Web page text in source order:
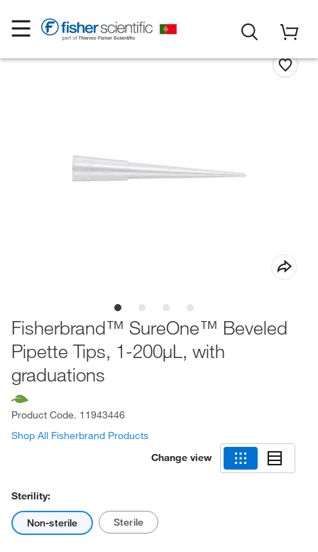
Fisherbrand™ SureOne™ Beveled
Pipette Tips, 1-200μL, with
graduations
Product Code. 11943446
Shop All Fisherbrand Products
Change view
Sterility:
Non-sterile Sterile